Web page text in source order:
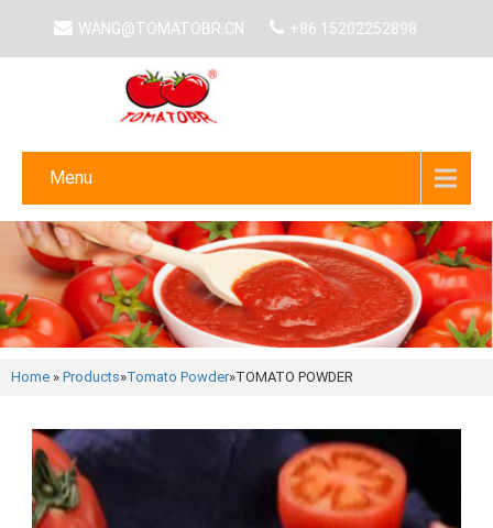
WANG@TOMATOBR.CN +86 15202252898
Menu
Home » Products»Tomato Powder»TOMATO POWDER